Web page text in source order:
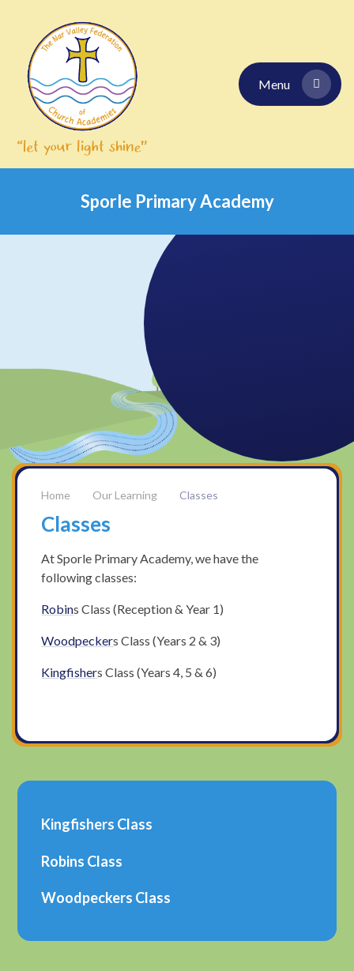
Menu
Sporle Primary Academy
Our Learning Classes
Classes
At Sporle Primary Academy, we have the
following classes:
Robins Class (Reception & Year 1)
Woodpeckers Class (Years 2 & 3)
Kingfishers Class (Years 4, 5 & 6)
Kingfishers Class​
Robins Class
Woodpeckers Class